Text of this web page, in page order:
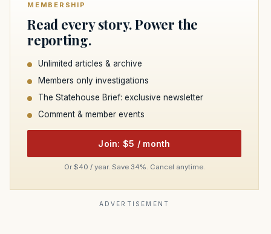
MEMBERSHIP
Read every story. Power the
reporting.
Unlimited articles & archive
Members only investigations
The Statehouse Brief: exclusive newsletter
Comment & member events
Join: $5 / month
Or $40 / year. Save 34%. Cancel anytime.
ADVERTISEMENT